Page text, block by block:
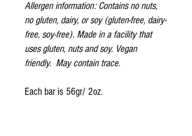
Allergen information: Contains no nuts,
no gluten, dairy, or soy (gluten-free, dairy-
free, soy-free). Made in a facility that
uses gluten, nuts and soy. Vegan
friendly. May contain trace.
Each bar is 56gr/ 2oz.